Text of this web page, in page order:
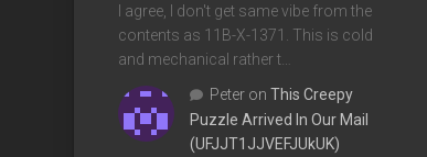
I agree, I don't get same vibe from the
contents as 11B-X-1371. This is cold
and mechanical rather t…
Peter on This Creepy
Puzzle Arrived In Our Mail
(UFJJT1JJVEFJUkUK)